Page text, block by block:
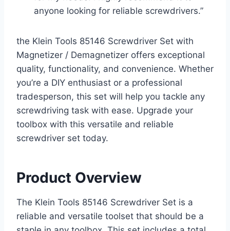
anyone looking for reliable screwdrivers.”
the Klein Tools 85146 Screwdriver Set with
Magnetizer / Demagnetizer offers exceptional
quality, functionality, and convenience. Whether
you’re a DIY enthusiast or a professional
tradesperson, this set will help you tackle any
screwdriving task with ease. Upgrade your
toolbox with this versatile and reliable
screwdriver set today.
Product Overview
The Klein Tools 85146 Screwdriver Set is a
reliable and versatile toolset that should be a